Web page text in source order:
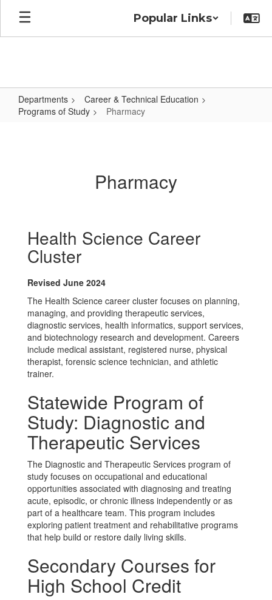
Skip
main
Popular Links
Departments
Career & Technical Education
Programs of Study
Pharmacy
Pharmacy
Health Science Career
Cluster
Revised June 2024
The Health Science career cluster focuses on planning,
managing, and providing therapeutic services,
diagnostic services, health informatics, support services,
and biotechnology research and development. Careers
include medical assistant, registered nurse, physical
therapist, forensic science technician, and athletic
trainer.
Statewide Program of
Study: Diagnostic and
Therapeutic Services
The Diagnostic and Therapeutic Services program of
study focuses on occupational and educational
opportunities associated with diagnosing and treating
acute, episodic, or chronic illness independently or as
part of a healthcare team. This program includes
exploring patient treatment and rehabilitative programs
that help build or restore daily living skills.
Secondary Courses for
High School Credit